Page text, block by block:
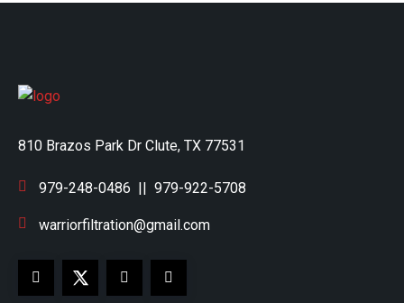
810 Brazos Park Dr Clute, TX 77531
979-248-0486 || 979-922-5708
warriorfiltration@gmail.com